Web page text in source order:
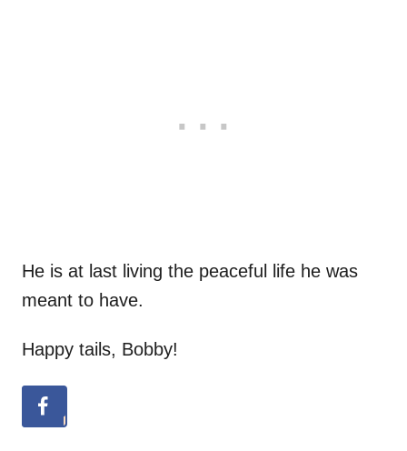
He is at last living the peaceful life he was
meant to have.
Happy tails, Bobby!